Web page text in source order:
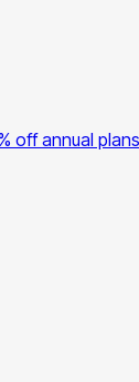
off annual